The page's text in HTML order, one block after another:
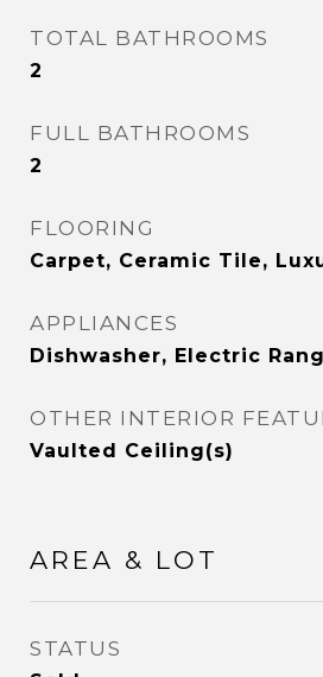
TOTAL BATHROOMS
2
FULL BATHROOMS
2
FLOORING
Carpet, Ceramic Tile,
APPLIANCES
Dishwasher, Electric
OTHER INTERIOR
Vaulted Ceiling(s)
AREA & LOT
STATUS